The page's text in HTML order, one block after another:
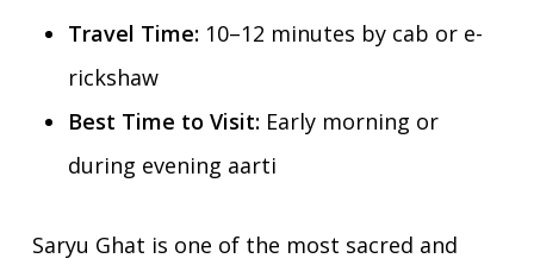
Travel Time:10–12 minutes by cab or e-
rickshaw
Best Time to Visit:Early morning or
during evening aarti
Saryu Ghat is one of the most sacred and